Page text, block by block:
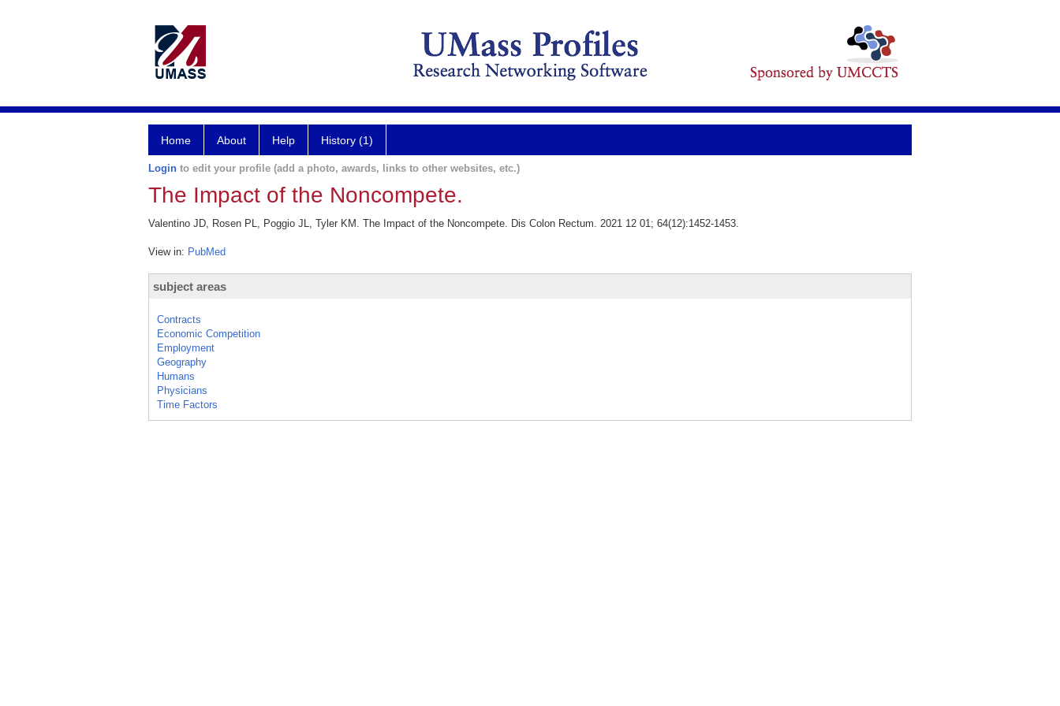
Home About Help History (1)
Login to edit your profile (add a photo, awards, links to other websites, etc.)
The Impact of the Noncompete.
Valentino JD, Rosen PL, Poggio JL, Tyler KM. The Impact of the Noncompete. Dis Colon Rectum. 2021 12 01; 64(12):1452-1453.
View in: PubMed
subject areas
Contracts
Economic Competition
Employment
Geography
Humans
Physicians
Time Factors